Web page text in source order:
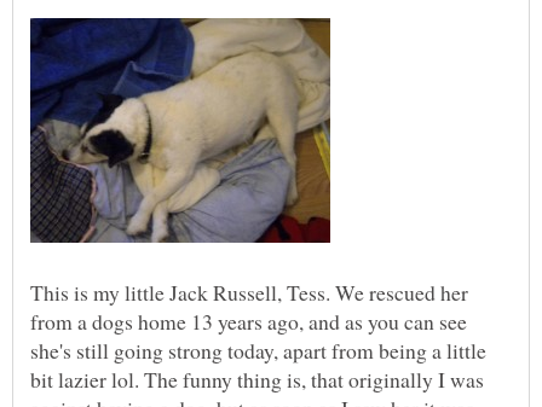
This is my little Jack Russell, Tess. We rescued her
from a dogs home 13 years ago, and as you can see
she's still going strong today, apart from being a little
bit lazier lol. The funny thing is, that originally I was